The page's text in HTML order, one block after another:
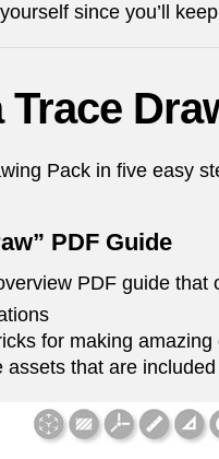
since you’ll
Trace
Pack in five easy
PDF Guide
PDF guide
for making amazing
that are